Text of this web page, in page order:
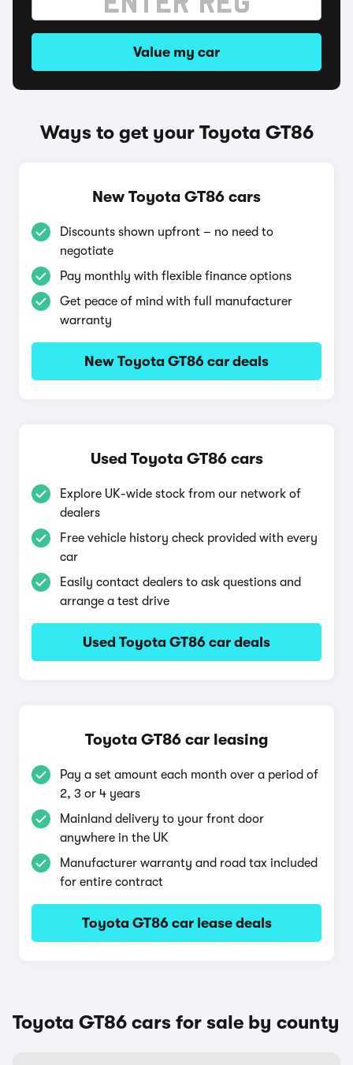
Value my car
Ways to get your Toyota GT86
New Toyota GT86 cars
Discounts shown upfront – no need to
negotiate
Pay monthly with flexible finance options
Get peace of mind with full manufacturer
warranty
New Toyota GT86 car deals
Used Toyota GT86 cars
Explore UK-wide stock from our network of
dealers
Free vehicle history check provided with every
car
Easily contact dealers to ask questions and
arrange a test drive
Used Toyota GT86 car deals
Toyota GT86 car leasing
Pay a set amount each month over a period of
2, 3 or 4 years
Mainland delivery to your front door
anywhere in the UK
Manufacturer warranty and road tax included
for entire contract
Toyota GT86 car lease deals
Toyota GT86 cars for sale by county